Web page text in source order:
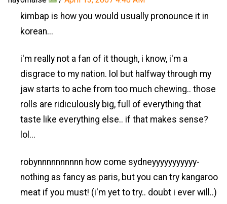
kimbap is how you would usually pronounce it in
korean...
i'm really not a fan of it though, i know, i'm a
disgrace to my nation. lol but halfway through my
jaw starts to ache from too much chewing.. those
rolls are ridiculously big, full of everything that
taste like everything else.. if that makes sense?
lol...
robynnnnnnnnnn how come sydneyyyyyyyyyyy-
nothing as fancy as paris, but you can try kangaroo
meat if you must! (i'm yet to try.. doubt i ever will..)